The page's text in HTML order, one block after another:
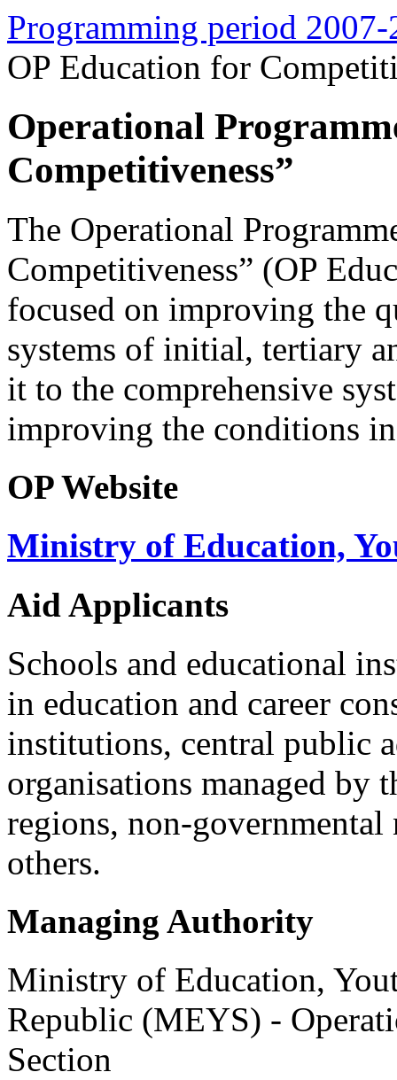
Programming period 2007-
OP Education for
Operational
Competitiveness”
The Operational
Competitiveness” (OP
focused on improving the
systems of initial, tertiary
it to the comprehensive
improving the conditions
OP Website
Ministry of Education,
Aid Applicants
Schools and educational
in education and career
institutions, central public
organisations managed by
regions, non-
others.
Managing Authority
Ministry of Education,
Republic (MEYS) -
Section